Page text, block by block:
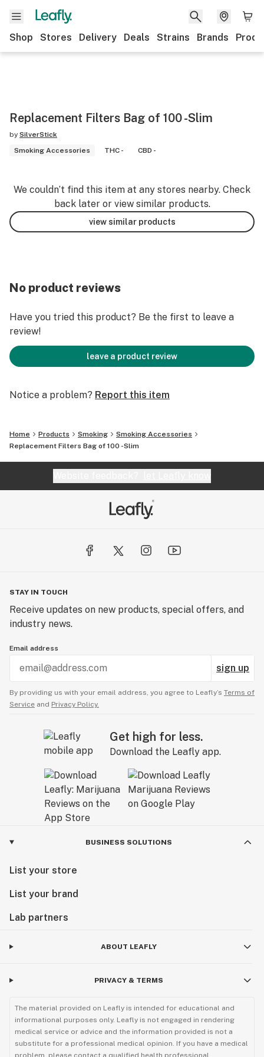
Shop Stores Delivery Deals Strains Brands
Replacement Filters Bag of 100 -Slim
by SilverStick
Smoking Accessories
THC - CBD -
We couldn’t find this item at any stores nearby. Check
back later or view similar products.
view similar products
No product reviews
Have you tried this product? Be the first to leave a
review!
leave a product review
Notice a problem? Report this item
Home Products Smoking
Smoking Accessories
Replacement Filters Bag of 100 -Slim
STAY IN TOUCH
Receive updates on new products, special offers, and
industry news.
Email address
sign up
By providing us with your email address, you agree to Leafly’s Terms of
Service and Privacy Policy.
Get high for less.
Download the Leafly app.
BUSINESS SOLUTIONS
List your store
List your brand
Lab partners
ABOUT LEAFLY
PRIVACY & TERMS
The material provided on Leafly is intended for educational and
informational purposes only. Leafly is not engaged in rendering
medical service or advice and the information provided is not a
substitute for a professional medical opinion. If you have a medical
problem, please contact a qualified health professional.